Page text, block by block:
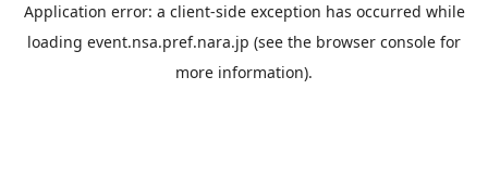
Application error: a client-side exception has occurred while
loading event.nsa.pref.nara.jp (see the browser console for
more information).